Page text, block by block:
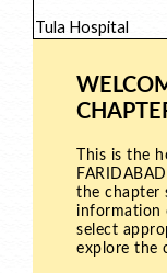
Tula Hospital